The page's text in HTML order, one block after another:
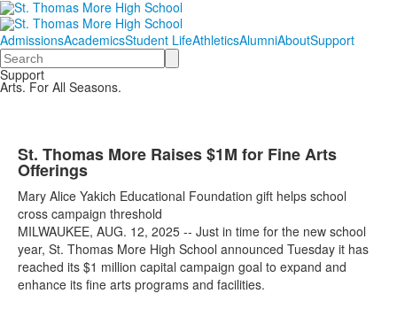
AdmissionsAcademicsStudent LifeAthleticsAlumniAboutSupport
Search
Support
Arts. For All Seasons.
St. Thomas More Raises $1M for Fine Arts
Offerings
Mary Alice Yakich Educational Foundation gift helps school
cross campaign threshold
MILWAUKEE, AUG. 12, 2025 -- Just in time for the new school
year, St. Thomas More High School announced Tuesday it has
reached its $1 million capital campaign goal to expand and
enhance its fine arts programs and facilities.